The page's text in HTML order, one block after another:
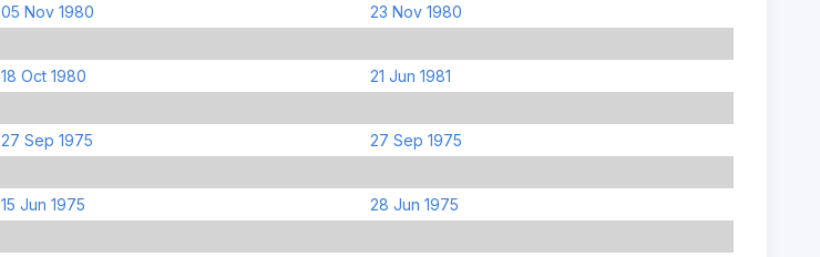
05 Nov 1980
23 Nov 1980
18 Oct 1980
21 Jun 1981
27 Sep 1975
27 Sep 1975
15 Jun 1975
28 Jun 1975